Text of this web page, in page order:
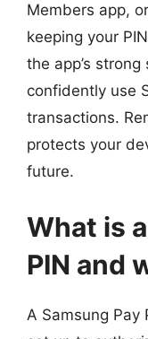
Members app,
keeping your
the app’s
confidently use
transactions.
protects your
future.
What is
PIN and
A Samsung Pay